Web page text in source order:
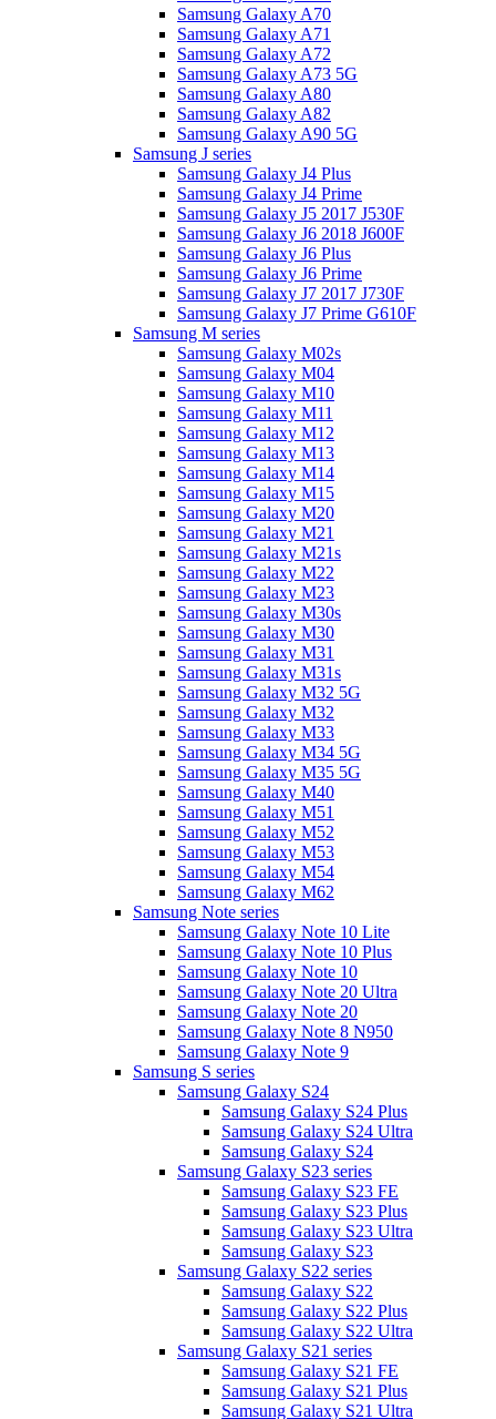
Samsung Galaxy A70
Samsung Galaxy A71
Samsung Galaxy A72
Samsung Galaxy A73 5G
Samsung Galaxy A80
Samsung Galaxy A82
Samsung Galaxy A90 5G
Samsung J series
Samsung Galaxy J4 Plus
Samsung Galaxy J4 Prime
Samsung Galaxy J5 2017 J530F
Samsung Galaxy J6 2018 J600F
Samsung Galaxy J6 Plus
Samsung Galaxy J6 Prime
Samsung Galaxy J7 2017 J730F
Samsung Galaxy J7 Prime G610F
Samsung M series
Samsung Galaxy M02s
Samsung Galaxy M04
Samsung Galaxy M10
Samsung Galaxy M11
Samsung Galaxy M12
Samsung Galaxy M13
Samsung Galaxy M14
Samsung Galaxy M15
Samsung Galaxy M20
Samsung Galaxy M21
Samsung Galaxy M21s
Samsung Galaxy M22
Samsung Galaxy M23
Samsung Galaxy M30s
Samsung Galaxy M30
Samsung Galaxy M31
Samsung Galaxy M31s
Samsung Galaxy M32 5G
Samsung Galaxy M32
Samsung Galaxy M33
Samsung Galaxy M34 5G
Samsung Galaxy M35 5G
Samsung Galaxy M40
Samsung Galaxy M51
Samsung Galaxy M52
Samsung Galaxy M53
Samsung Galaxy M54
Samsung Galaxy M62
Samsung Note series
Samsung Galaxy Note 10 Lite
Samsung Galaxy Note 10 Plus
Samsung Galaxy Note 10
Samsung Galaxy Note 20 Ultra
Samsung Galaxy Note 20
Samsung Galaxy Note 8 N950
Samsung Galaxy Note 9
Samsung S series
Samsung Galaxy S24
Samsung Galaxy S24 Plus
Samsung Galaxy S24 Ultra
Samsung Galaxy S24
Samsung Galaxy S23 series
Samsung Galaxy S23 FE
Samsung Galaxy S23 Plus
Samsung Galaxy S23 Ultra
Samsung Galaxy S23
Samsung Galaxy S22 series
Samsung Galaxy S22
Samsung Galaxy S22 Plus
Samsung Galaxy S22 Ultra
Samsung Galaxy S21 series
Samsung Galaxy S21 FE
Samsung Galaxy S21 Plus
Samsung Galaxy S21 Ultra